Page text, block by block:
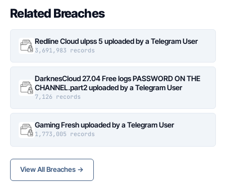
Related Breaches
Redline Cloud ulpss 5 uploaded by a Telegram User
3,691,983 records
DarknesCloud 27.04 Free logs PASSWORD ON THE
CHANNEL.part2 uploaded by a Telegram User
7,126 records
Gaming Fresh uploaded by a Telegram User
1,773,005 records
View All Breaches →